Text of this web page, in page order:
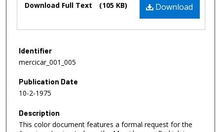
Download
Download Full Text (105 KB)
Identifier
mercicar_001_005
Publication Date
10-2-1975
Description
This color document features a formal request for the